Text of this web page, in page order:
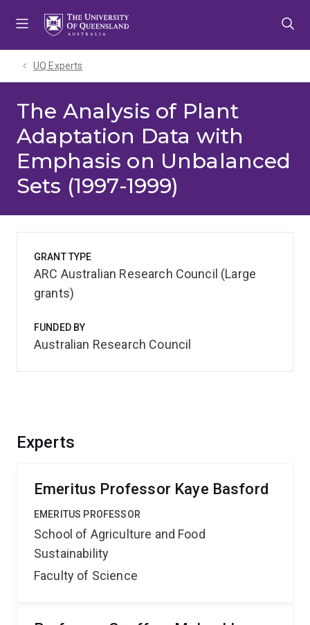
UQ Experts
The Analysis of Plant
Adaptation Data with
Emphasis on Unbalanced
Sets (1997-1999)
Experts
Emeritus Professor Kaye Basford
EMERITUS PROFESSOR
School of Agriculture and Food
Sustainability
Faculty of Science
GRANT TYPE
ARC Australian Research Council (Large
grants)
FUNDED BY
Australian Research Council